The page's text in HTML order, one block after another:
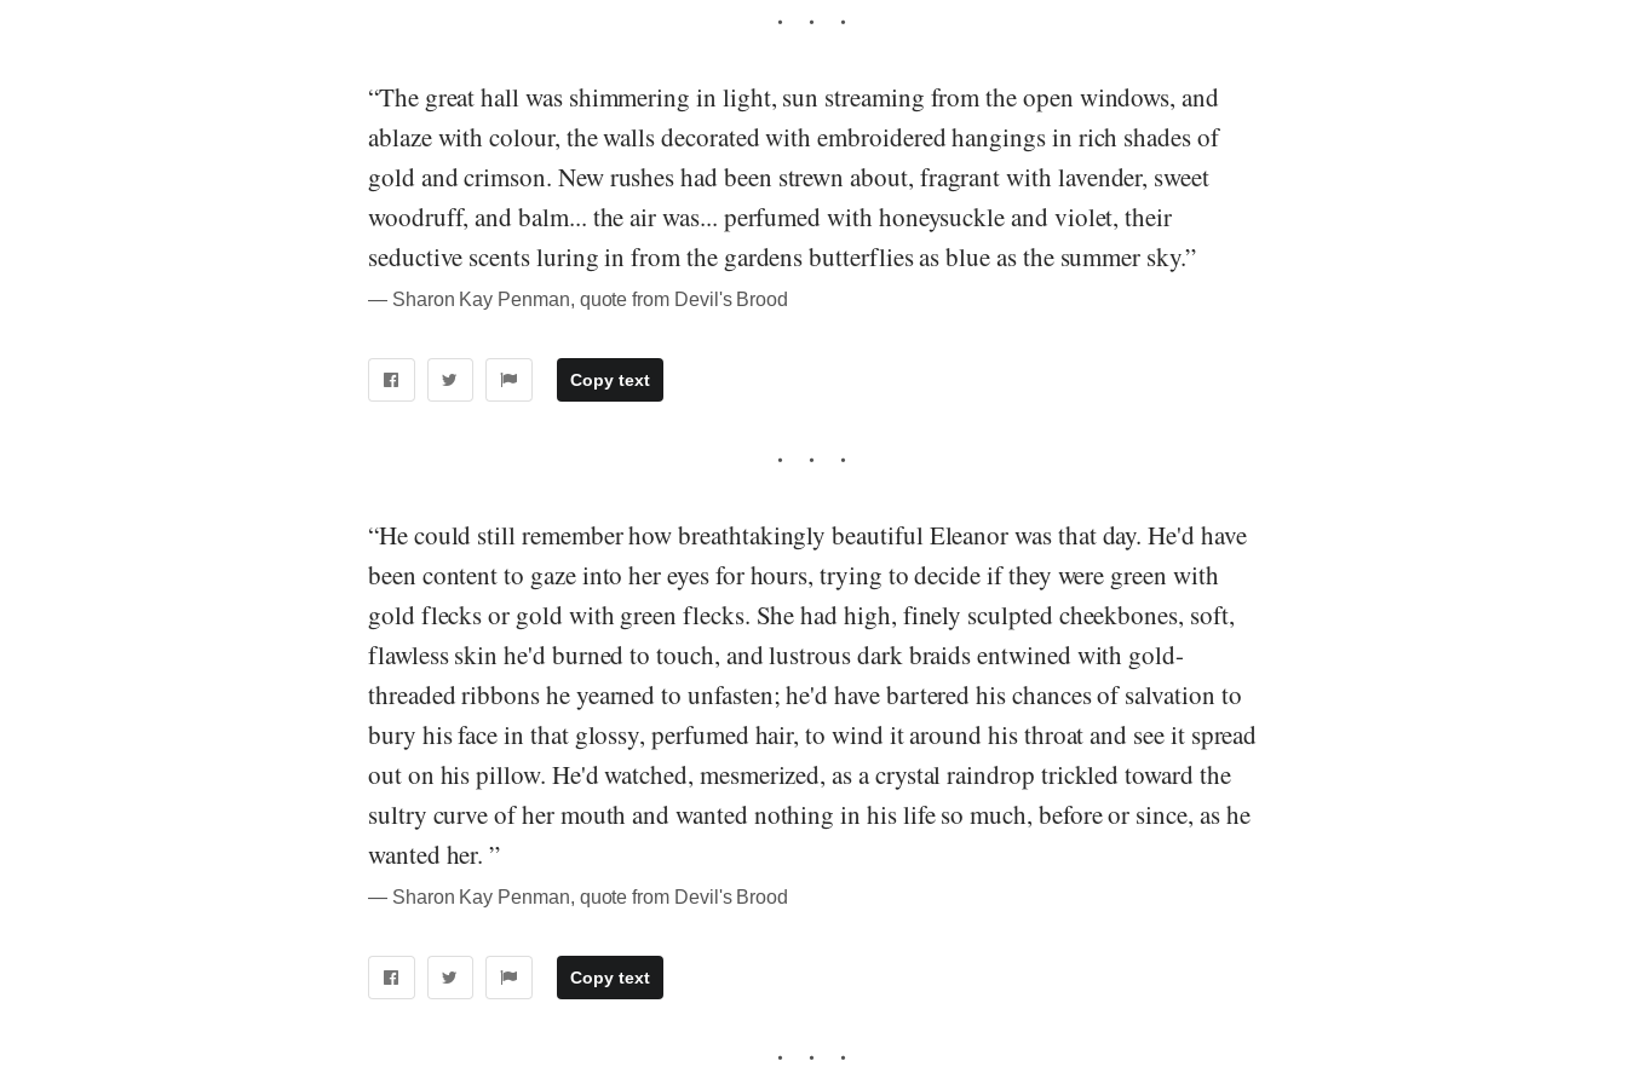
“The great hall was shimmering in light, sun streaming from the open windows, and
ablaze with colour, the walls decorated with embroidered hangings in rich shades of
gold and crimson. New rushes had been strewn about, fragrant with lavender, sweet
woodruff, and balm... the air was... perfumed with honeysuckle and violet, their
seductive scents luring in from the gardens butterflies as blue as the summer sky.”
― Sharon Kay Penman, quote from Devil's Brood
Copy text
“He could still remember how breathtakingly beautiful Eleanor was that day. He'd have
been content to gaze into her eyes for hours, trying to decide if they were green with
gold flecks or gold with green flecks. She had high, finely sculpted cheekbones, soft,
flawless skin he'd burned to touch, and lustrous dark braids entwined with gold-
threaded ribbons he yearned to unfasten; he'd have bartered his chances of salvation to
bury his face in that glossy, perfumed hair, to wind it around his throat and see it spread
out on his pillow. He'd watched, mesmerized, as a crystal raindrop trickled toward the
sultry curve of her mouth and wanted nothing in his life so much, before or since, as he
wanted her. ”
― Sharon Kay Penman, quote from Devil's Brood
Copy text